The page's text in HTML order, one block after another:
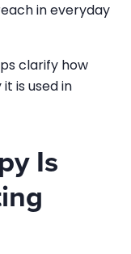
in everyday
clarify how
is used in
Is